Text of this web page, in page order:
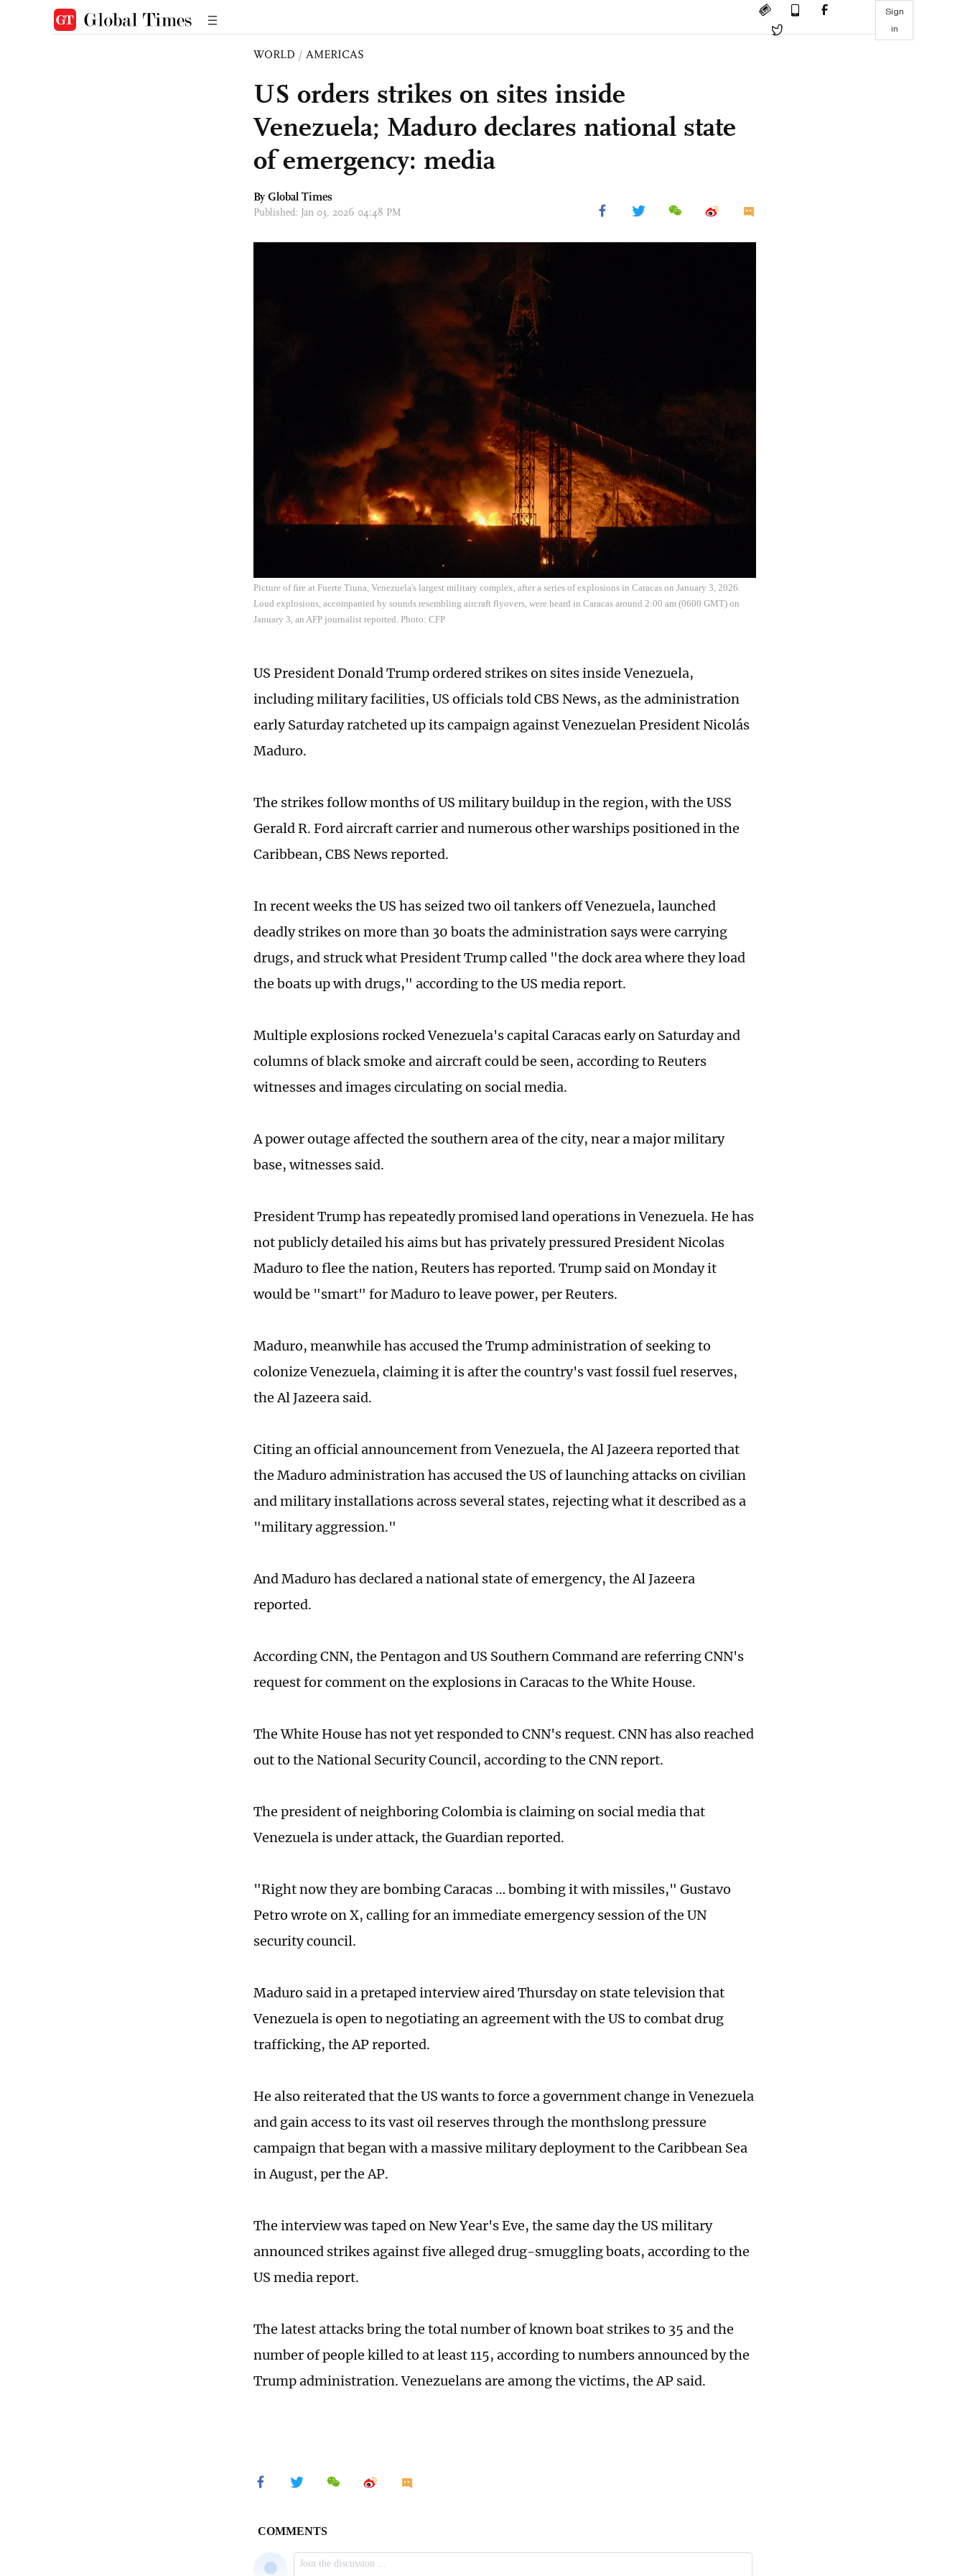
Sign
in
WORLD / AMERICAS
US orders strikes on sites inside
Venezuela; Maduro declares national state
of emergency: media
By Global Times
Published: Jan 03, 2026 04:48 PM
Picture of fire at Fuerte Tiuna, Venezuela's largest military complex, after a series of explosions in Caracas on January 3, 2026.
Loud explosions, accompanied by sounds resembling aircraft flyovers, were heard in Caracas around 2:00 am (0600 GMT) on
January 3, an AFP journalist reported. Photo: CFP
US President Donald Trump ordered strikes on sites inside Venezuela,
including military facilities, US officials told CBS News, as the administration
early Saturday ratcheted up its campaign against Venezuelan President Nicolás
Maduro.
The strikes follow months of US military buildup in the region, with the USS
Gerald R. Ford aircraft carrier and numerous other warships positioned in the
Caribbean, CBS News reported.
In recent weeks the US has seized two oil tankers off Venezuela, launched
deadly strikes on more than 30 boats the administration says were carrying
drugs, and struck what President Trump called "the dock area where they load
the boats up with drugs," according to the US media report.
Multiple explosions rocked Venezuela's capital Caracas early on Saturday and
columns of black smoke and aircraft could be seen, according to Reuters
witnesses and images circulating on social media.
A power outage affected the southern area of the city, near a major military
base, witnesses said.
President Trump has repeatedly promised land operations in Venezuela. He has
not publicly detailed his aims but has privately pressured President Nicolas
Maduro to flee the nation, Reuters has reported. Trump said on Monday it
would be "smart" for Maduro to leave power, per Reuters.
Maduro, meanwhile has accused the Trump administration of seeking to
colonize Venezuela, claiming it is after the country's vast fossil fuel reserves,
the Al Jazeera said.
Citing an official announcement from Venezuela, the Al Jazeera reported that
the Maduro administration has accused the US of launching attacks on civilian
and military installations across several states, rejecting what it described as a
"military aggression."
And Maduro has declared a national state of emergency, the Al Jazeera
reported.
According CNN, the Pentagon and US Southern Command are referring CNN's
request for comment on the explosions in Caracas to the White House.
The White House has not yet responded to CNN's request. CNN has also reached
out to the National Security Council, according to the CNN report.
The president of neighboring Colombia is claiming on social media that
Venezuela is under attack, the Guardian reported.
"Right now they are bombing Caracas … bombing it with missiles," Gustavo
Petro wrote on X, calling for an immediate emergency session of the UN
security council.
Maduro said in a pretaped interview aired Thursday on state television that
Venezuela is open to negotiating an agreement with the US to combat drug
trafficking, the AP reported.
He also reiterated that the US wants to force a government change in Venezuela
and gain access to its vast oil reserves through the monthslong pressure
campaign that began with a massive military deployment to the Caribbean Sea
in August, per the AP.
The interview was taped on New Year's Eve, the same day the US military
announced strikes against five alleged drug-smuggling boats, according to the
US media report.
The latest attacks bring the total number of known boat strikes to 35 and the
number of people killed to at least 115, according to numbers announced by the
Trump administration. Venezuelans are among the victims, the AP said.